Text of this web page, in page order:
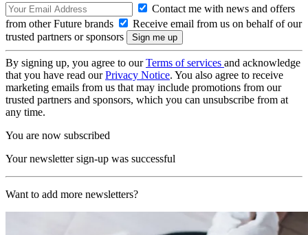
Contact me with news and offers
from other Future brands
Receive email from us on behalf of our
trusted partners or sponsors
By signing up, you agree to ourTerms of services and acknowledge
that you have read ourPrivacy Notice. You also agree to receive
marketing emails from us that may include promotions from our
trusted partners and sponsors, which you can unsubscribe from at
any time.
You are now subscribed
Your newsletter sign-up was successful
Want to add more newsletters?